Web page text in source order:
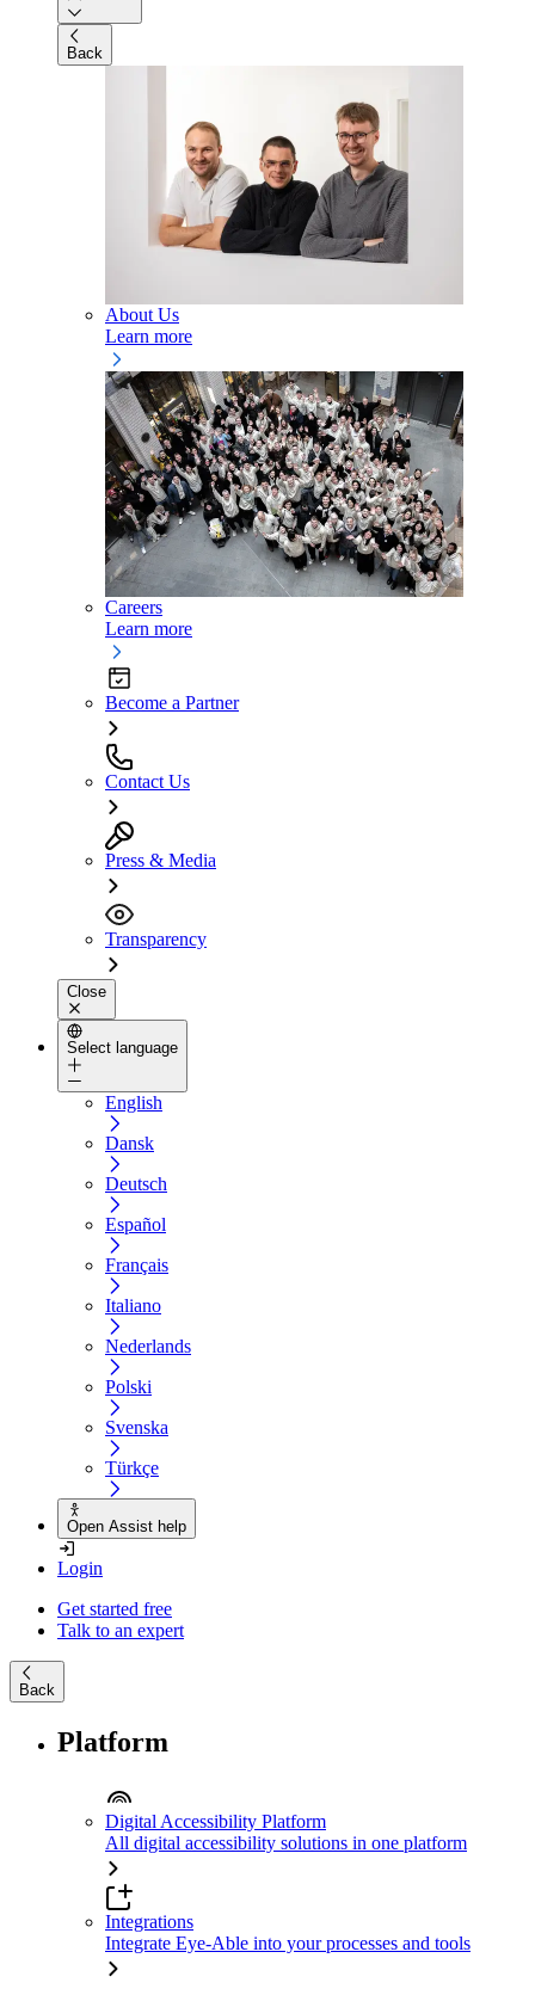
Back
About Us
Learn more
Careers
Learn more
Become a Partner
Contact Us
Press & Media
Transparency
Close
Select language
English
Dansk
Deutsch
Español
Français
Italiano
Nederlands
Polski
Svenska
Türkçe
Open Assist help
Login
Get started free
Talk to an expert
Back
Platform
Digital Accessibility Platform
All digital accessibility solutions in one platform
Integrations
Integrate Eye-Able into your processes and tools